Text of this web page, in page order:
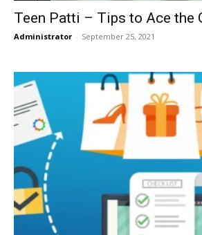
Teen Patti – Tips to Ace the
Administrator - September 25, 2021